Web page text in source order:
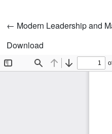
← Return to Article Details
Modern Leadership and
Download